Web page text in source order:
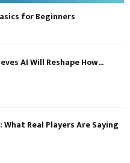
for Beginners
AI Will Reshape How...
What Real Players Are Saying